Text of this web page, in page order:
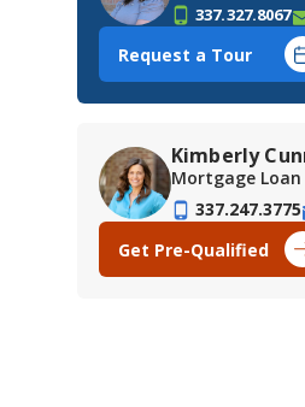
337.327.8067
Request a Tour
Kimberly
Mortgage
337.247.3775
Get Pre-Qualified